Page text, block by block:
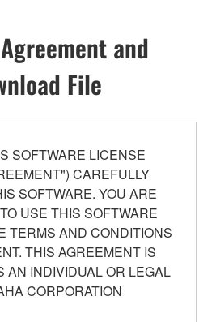
and
File
SOFTWARE LICENSE
CAREFULLY
SOFTWARE. YOU ARE
USE THIS SOFTWARE
TERMS AND CONDITIONS
THIS AGREEMENT IS
AN INDIVIDUAL OR LEGAL
CORPORATION